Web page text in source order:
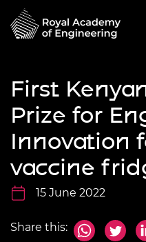
First
Prize for
Innovation
vaccine
15 June 2022
Share this: